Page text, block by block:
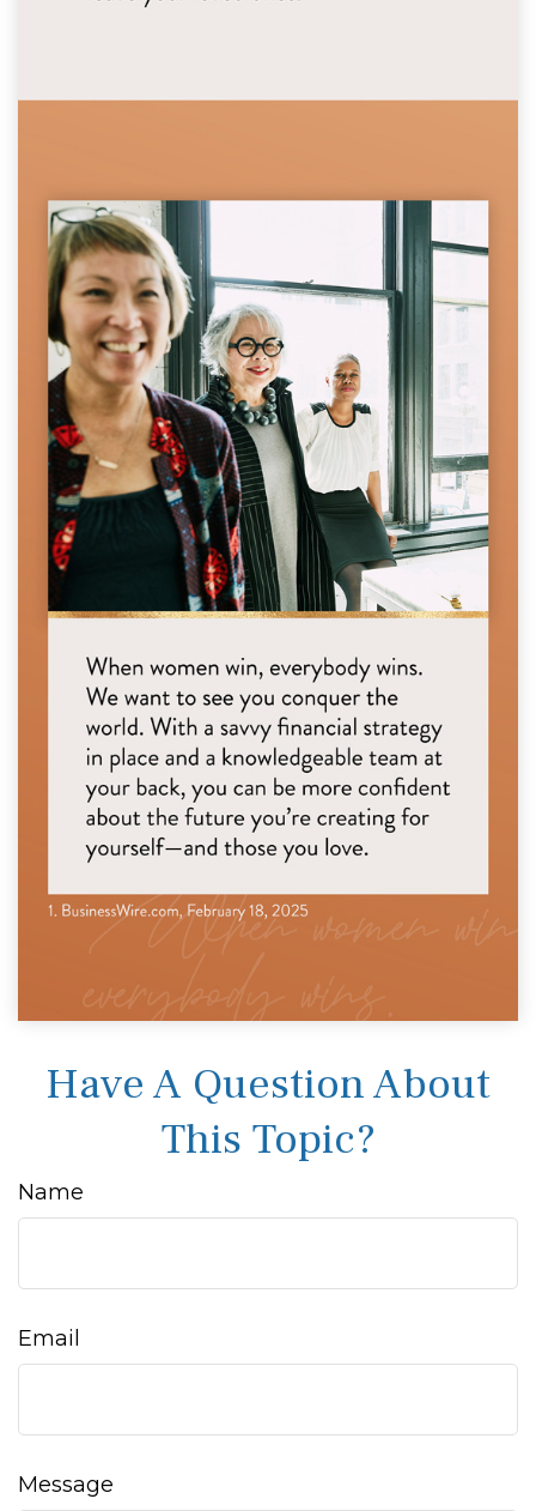
Have A Question About
This Topic?
Name
Email
Message